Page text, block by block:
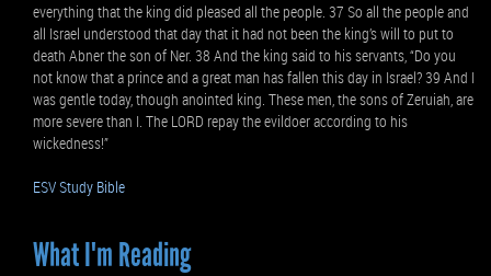
everything that the king did pleased all the people. 37 So all the people and
all Israel understood that day that it had not been the king’s will to put to
death Abner the son of Ner. 38 And the king said to his servants, “Do you
not know that a prince and a great man has fallen this day in Israel? 39 And I
was gentle today, though anointed king. These men, the sons of Zeruiah, are
more severe than I. The LORD repay the evildoer according to his
wickedness!”
ESV Study Bible
What I'm Reading